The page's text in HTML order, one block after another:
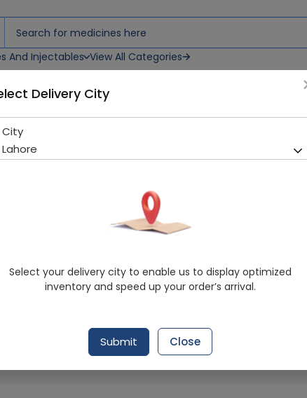
And Injectables View All Categories
Aveome (20mg) 14 Capsules
Aventek Pharmaceuticals (Pvt.) Ltd.
Omeprazole
4.9/5
Request Item
Delivery City
City
Lahore
Select your delivery city to enable us to display optimized
inventory and speed up your order’s arrival.
Submit Close